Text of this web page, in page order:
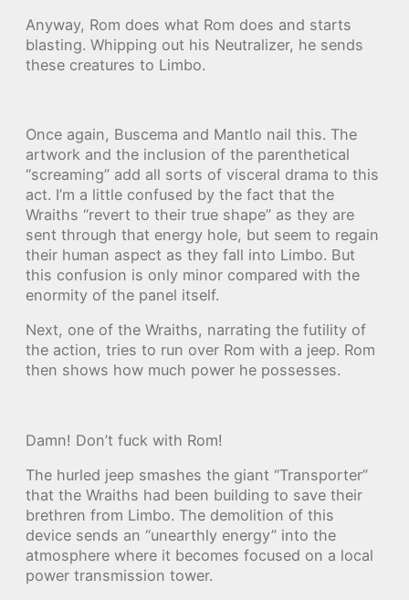
Anyway, Rom does what Rom does and starts
blasting. Whipping out his Neutralizer, he sends
these creatures to Limbo.
Once again, Buscema and Mantlo nail this. The
artwork and the inclusion of the parenthetical
“screaming” add all sorts of visceral drama to this
act. I’m a little confused by the fact that the
Wraiths “revert to their true shape” as they are
sent through that energy hole, but seem to regain
their human aspect as they fall into Limbo. But
this confusion is only minor compared with the
enormity of the panel itself.
Next, one of the Wraiths, narrating the futility of
the action, tries to run over Rom with a jeep. Rom
then shows how much power he possesses.
Damn! Don’t fuck with Rom!
The hurled jeep smashes the giant “Transporter”
that the Wraiths had been building to save their
brethren from Limbo. The demolition of this
device sends an “unearthly energy” into the
atmosphere where it becomes focused on a local
power transmission tower.